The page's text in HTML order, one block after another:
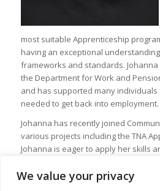
We value your privacy
most suitable Apprenticeship
having an exceptional
frameworks and standards.
the Department for Work and
and has supported many
needed to get back into employment.
Johanna has recently joined
various projects including the TNA
Johanna is eager to apply her skills